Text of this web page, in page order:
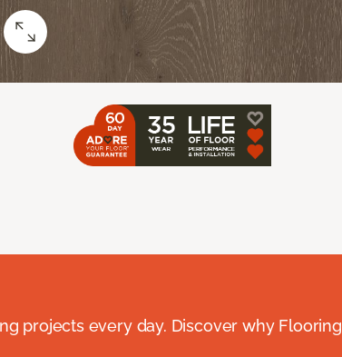
projects every day. Discover why Flooring